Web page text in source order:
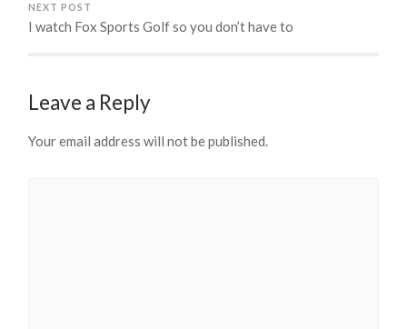
NEXT POST
I watch Fox Sports Golf so you don’t have to
Leave a Reply
Your email address will not be published.